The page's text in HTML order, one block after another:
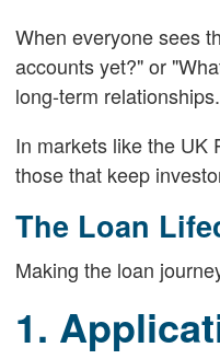
When everyone sees
accounts yet?" or
long-term relationships.
In markets like the UK
those that keep
The Loan
Making the loan
1.